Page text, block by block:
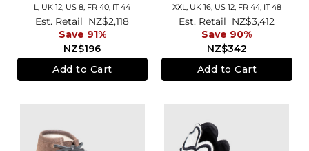
L, UK 12 US 8 FR 40 IT 44
NZ$196
Est. Retail NZ$2,118
Save 91%
Add to Cart
XXL, UK 16, US 12, FR 44, IT 48
NZ$342
Est. Retail NZ$3,412
Save 90%
Add to Cart